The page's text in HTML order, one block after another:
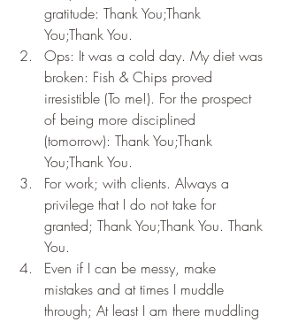
gratitude: Thank You;Thank
You;Thank You.
Ops: It was a cold day. My diet was
broken: Fish & Chips proved
irresistible (To me!). For the prospect
of being more disciplined
(tomorrow): Thank You;Thank
You;Thank You.
For work; with clients. Always a
privilege that I do not take for
granted; Thank You;Thank You. Thank
You.
Even if I can be messy, make
mistakes and at times I muddle
through; At least I am there muddling